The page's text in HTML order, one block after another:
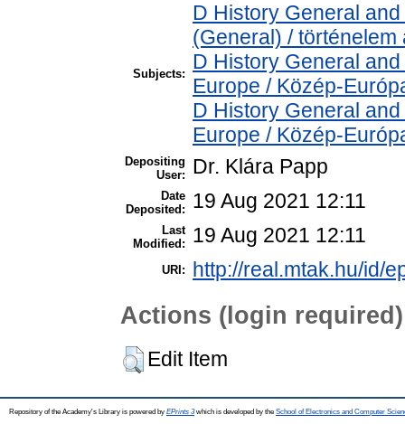
Subjects:
D History General
(General) / történelem
D History General
Europe / Közép-
D History General
Europe / Közép-
Depositing
User:
Dr. Klára Papp
Date
Deposited:
19 Aug 2021 12:11
Last
Modified:
19 Aug 2021 12:11
URI: http://real.mtak.hu/id/
Actions (login required)
Edit Item
Repository of the Academy's Library is powered by EPrints 3which is developed by the School of Electronics and Computer